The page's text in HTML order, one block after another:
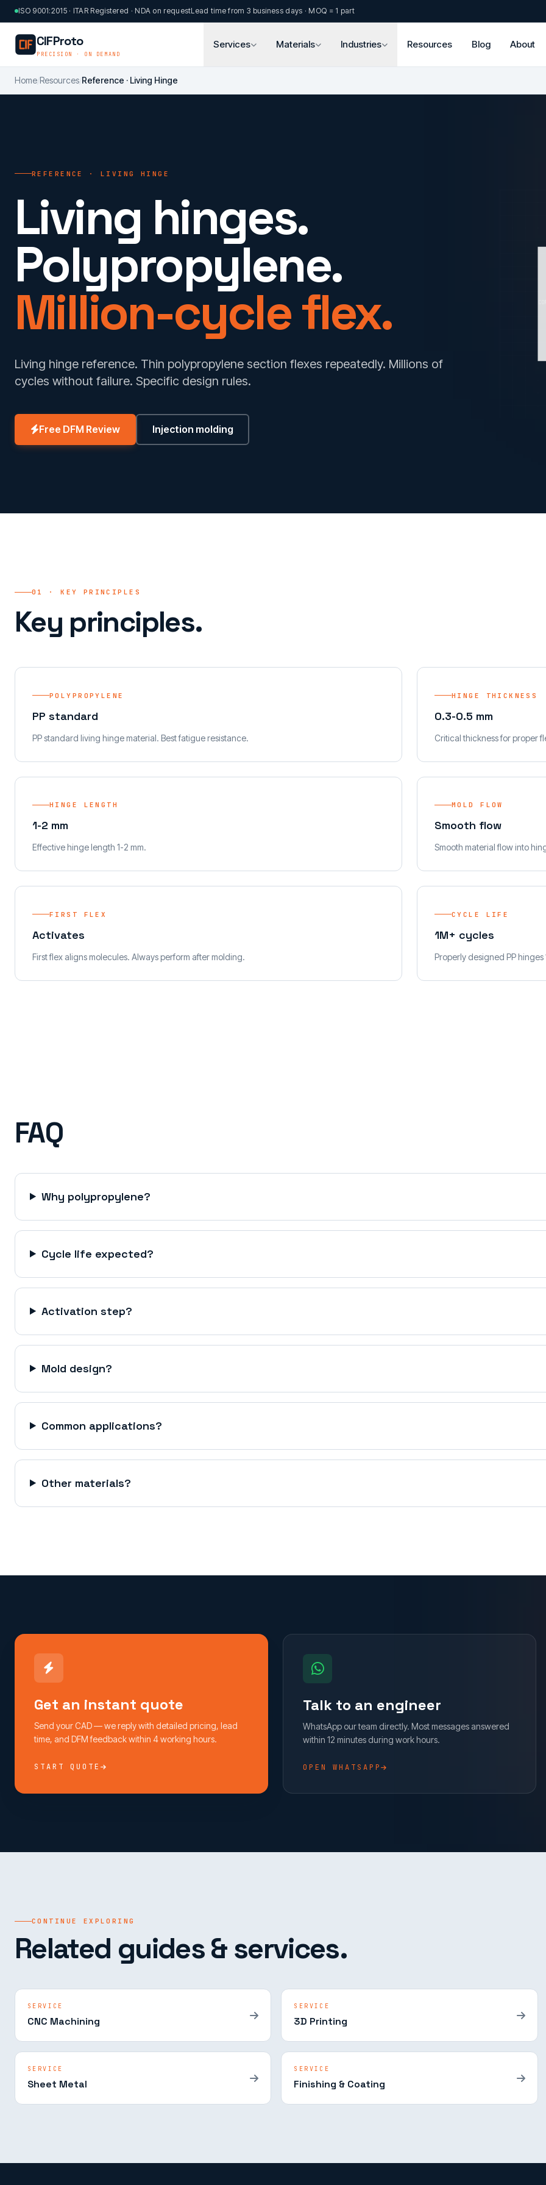
Skip to main content
ISO 9001:2015 · ITAR Registered · NDA on requestLead time from 3 business days · MOQ = 1 part
CIFProto
PRECISION · ON DEMAND
Services Materials Industries Resources Blog About
Home/Resources/Reference · Living Hinge
REFERENCE · LIVING HINGE
Living hinges.
Polypropylene.
Million-cycle flex.
Living hinge reference. Thin polypropylene section flexes repeatedly. Millions of
cycles without failure. Specific design rules.
Free DFM Review Injection molding
01 · KEY PRINCIPLES
Key principles.
POLYPROPYLENE
PP standard
PP standard living hinge material. Best fatigue resistance.
HINGE THICKNESS
0.3-0.5 mm
Critical thickness for proper
HINGE LENGTH
1-2 mm
Effective hinge length 1-2 mm.
MOLD FLOW
Smooth flow
Smooth material flow into
FIRST FLEX
Activates
First flex aligns molecules. Always perform after molding.
CYCLE LIFE
1M+ cycles
Properly designed PP
FAQ
Why polypropylene?
Cycle life expected?
Activation step?
Mold design?
Common applications?
Other materials?
Get an instant quote
Send your CAD — we reply with detailed pricing, lead
time, and DFM feedback within 4 working hours.
START QUOTE
Talk to an engineer
WhatsApp our team directly. Most messages answered
within 12 minutes during work hours.
OPEN WHATSAPP
CONTINUE EXPLORING
Related guides & services.
SERVICE
CNC Machining
SERVICE
3D Printing
SERVICE
Sheet Metal
SERVICE
Finishing & Coating